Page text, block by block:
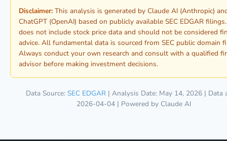
Disclaimer: This analysis is generated by Claude AI (Anthropic)
ChatGPT (OpenAI) based on publicly available SEC EDGAR
does not include stock price data and should not be considered
advice. All fundamental data is sourced from SEC public domain
Always conduct your own research and consult with a qualified
advisor before making investment decisions.
Data Source: SEC EDGAR| Analysis Date: May 14, 2026 | Data
2026-04-04 | Powered by Claude AI